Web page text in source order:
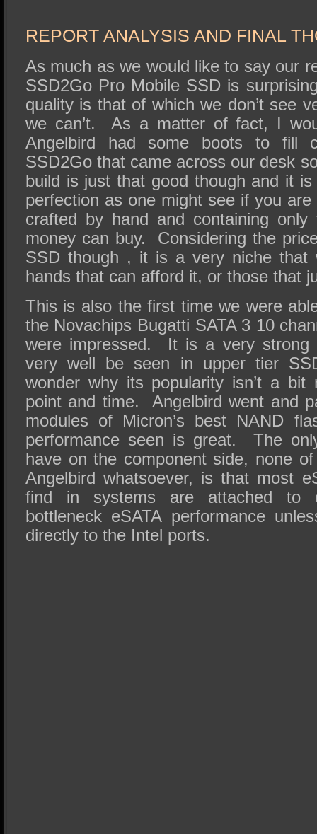
REPORT ANALYSIS AND FINAL
As much as we would like to say our
SSD2Go Pro Mobile SSD is
quality is that of which we don’t see
we can’t. As a matter of fact, I
Angelbird had some boots to fill
SSD2Go that came across our desk
build is just that good though and it
perfection as one might see if you
crafted by hand and containing only
money can buy. Considering the
SSD though , it is a very niche that
hands that can afford it, or those that
This is also the first time we were
the Novachips Bugatti SATA 3 10
were impressed. It is a very strong
very well be seen in upper tier
wonder why its popularity isn’t a bit
point and time. Angelbird went and
modules of Micron’s best NAND
performance seen is great. The
have on the component side, none
Angelbird whatsoever, is that most
find in systems are attached to
bottleneck eSATA performance
directly to the Intel ports.